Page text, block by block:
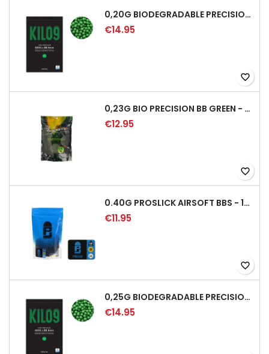
0,20G BIODEGRADABLE PRECISION AIRSOFT BB - 5000RD
€14.95
favorite_border
0,23G BIO PRECISION BB GREEN - 4350RD
€12.95
favorite_border
0.40G PROSLICK AIRSOFT BBS - 1000RD BAG [P&J]
€11.95
favorite_border
0,25G BIODEGRADABLE PRECISION AIRSOFT BB - 4000RD
€14.95